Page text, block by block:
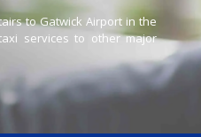
to Gatwick Airport in the
services to other major